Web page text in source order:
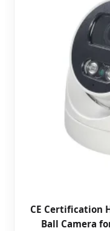
CE Certification
Ball Camera